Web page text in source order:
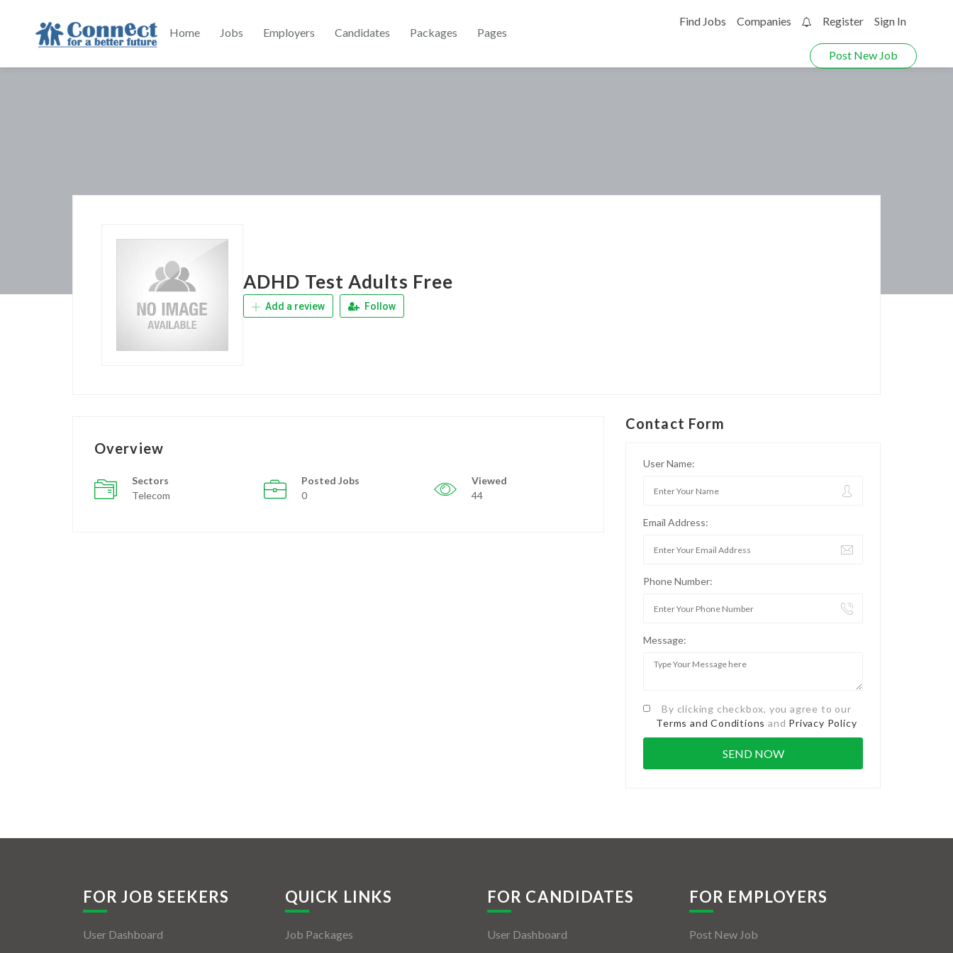
Home Jobs Employers Candidates Packages Pages
Find Jobs Companies Register Sign In
Post New Job
ADHD Test Adults Free
Add a review Follow
Overview
Sectors
Telecom
Posted Jobs
0
Viewed
44
Contact Form
User Name:
Email Address:
Phone Number:
Message:
By clicking checkbox, you agree to our
Terms and Conditions and Privacy Policy
FOR JOB SEEKERS
User Dashboard
QUICK LINKS
Job Packages
FOR CANDIDATES
User Dashboard
FOR EMPLOYERS
Post New Job